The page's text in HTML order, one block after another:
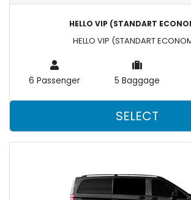
HELLO VIP (STANDART
HELLO VIP (STANDART
6 Passenger 5 Baggage
SELECT